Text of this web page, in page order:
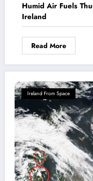
Humid Air Fuels
Ireland
Read More
Ireland From Space